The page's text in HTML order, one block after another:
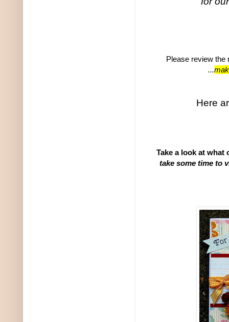
Please review the
...
Here
Take a look at what
take some time to